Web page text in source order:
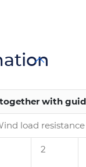
with
load resistance
2